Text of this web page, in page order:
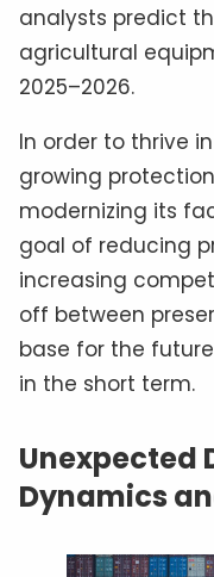
analysts predict
agricultural
2025–2026.
In order to thrive
growing
modernizing its
goal of reducing
increasing
off between
base for the
in the short term.
Unexpected
Dynamics